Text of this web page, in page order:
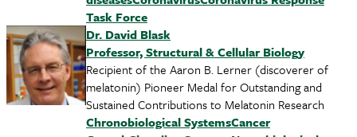
Task Force
Dr. David Blask
Professor, Structural & Cellular Biology
Recipient of the Aaron B. Lerner (discoverer of
melatonin) Pioneer Medal for Outstanding and
Sustained Contributions to Melatonin Research
Chronobiological SystemsCancer